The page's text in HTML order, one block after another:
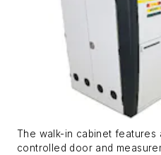
The walk-in cabinet features
controlled door and